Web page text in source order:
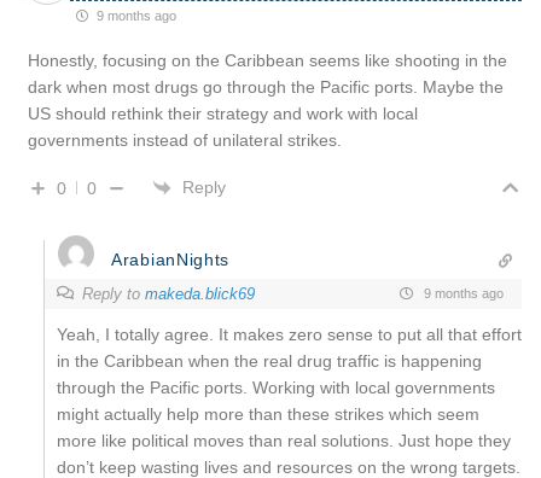
9 months ago
Honestly, focusing on the Caribbean seems like shooting in the
dark when most drugs go through the Pacific ports. Maybe the
US should rethink their strategy and work with local
governments instead of unilateral strikes.
0 0 Reply
ArabianNights
Reply to makeda.blick69 9 months ago
Yeah, I totally agree. It makes zero sense to put all that effort
in the Caribbean when the real drug traffic is happening
through the Pacific ports. Working with local governments
might actually help more than these strikes which seem
more like political moves than real solutions. Just hope they
don’t keep wasting lives and resources on the wrong targets.